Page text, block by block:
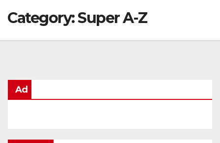
Category:Super A-Z
Ad